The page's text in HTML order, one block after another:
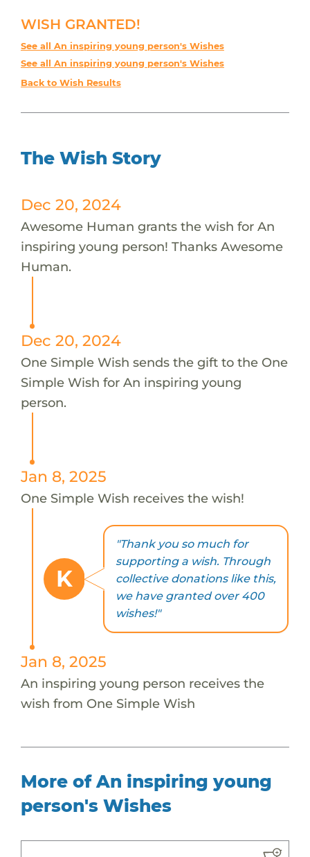
WISH GRANTED!
See all An inspiring young person's Wishes
See all An inspiring young person's Wishes
Back to Wish Results
The Wish Story
Dec 20, 2024
Awesome Human grants the wish for An
inspiring young person! Thanks Awesome
Human.
Dec 20, 2024
One Simple Wish sends the gift to the One
Simple Wish for An inspiring young
person.
Jan 8, 2025
One Simple Wish receives the wish!
K
"Thank you so much for
supporting a wish. Through
collective donations like this,
we have granted over 400
wishes!"
Jan 8, 2025
An inspiring young person receives the
wish from One Simple Wish
More of An inspiring young
person's Wishes